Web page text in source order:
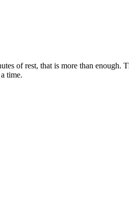
of rest, that is more than enough.
time.